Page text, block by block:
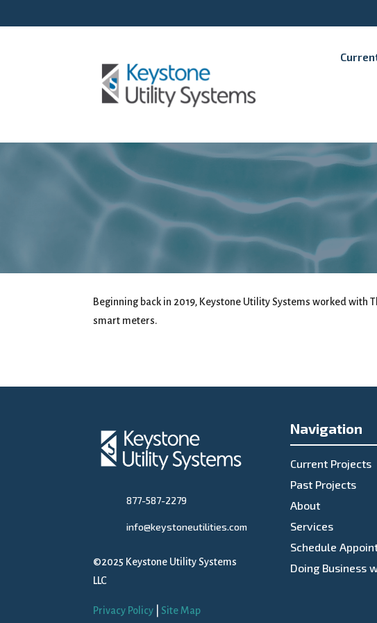
Beginning back in 2019, Keystone Utility Systems worked
smart meters.
877-587-2279
info@keystoneutilities.com
©2025 Keystone Utility Systems
LLC
Privacy Policy Site Map
Navigation
Current Projects
Past Projects
About
Services
Schedule
Doing Business